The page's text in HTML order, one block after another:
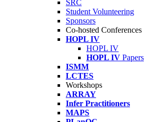
SRC
Student Volunteering
Sponsors
Co-hosted Conferences
HOPL IV
HOPL IV
HOPL IV Papers
ISMM
LCTES
Workshops
ARRAY
Infer Practitioners
MAPS